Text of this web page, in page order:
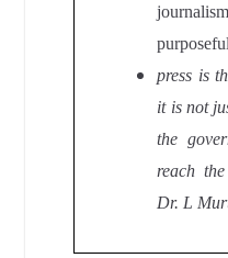
press is
it is not
the
reach
Dr. L